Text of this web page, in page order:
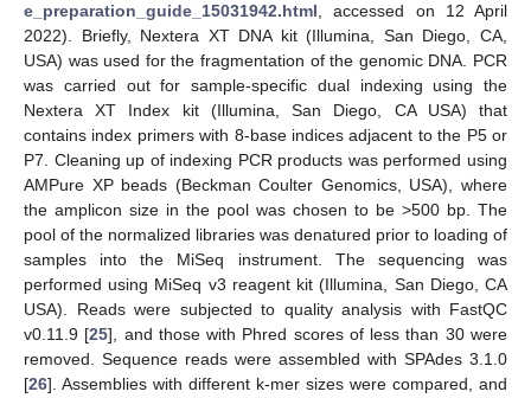
e_preparation_guide_15031942.html, accessed on 12 April
2022). Briefly, Nextera XT DNA kit (Illumina, San Diego, CA,
USA) was used for the fragmentation of the genomic DNA. PCR
was carried out for sample-specific dual indexing using the
Nextera XT Index kit (Illumina, San Diego, CA USA) that
contains index primers with 8-base indices adjacent to the P5 or
P7. Cleaning up of indexing PCR products was performed using
AMPure XP beads (Beckman Coulter Genomics, USA), where
the amplicon size in the pool was chosen to be >500 bp. The
pool of the normalized libraries was denatured prior to loading of
samples into the MiSeq instrument. The sequencing was
performed using MiSeq v3 reagent kit (Illumina, San Diego, CA
USA). Reads were subjected to quality analysis with FastQC
v0.11.9 [25], and those with Phred scores of less than 30 were
removed. Sequence reads were assembled with SPAdes 3.1.0
[26]. Assemblies with different k-mer sizes were compared, and